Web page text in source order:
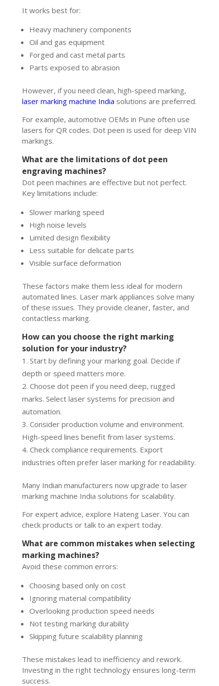
It works best for:
Heavy machinery components
Oil and gas equipment
Forged and cast metal parts
Parts exposed to abrasion
However, if you need clean, high-speed marking,
laser marking machine India solutions are preferred.
For example, automotive OEMs in Pune often use
lasers for QR codes. Dot peen is used for deep VIN
markings.
What are the limitations of dot peen
engraving machines?
Dot peen machines are effective but not perfect.
Key limitations include:
Slower marking speed
High noise levels
Limited design flexibility
Less suitable for delicate parts
Visible surface deformation
These factors make them less ideal for modern
automated lines. Laser mark appliances solve many
of these issues. They provide cleaner, faster, and
contactless marking.
How can you choose the right marking
solution for your industry?
Start by defining your marking goal. Decide if
depth or speed matters more.
Choose dot peen if you need deep, rugged
marks. Select laser systems for precision and
automation.
Consider production volume and environment.
High-speed lines benefit from laser systems.
Check compliance requirements. Export
industries often prefer laser marking for readability.
Many Indian manufacturers now upgrade to laser
marking machine India solutions for scalability.
For expert advice, explore Hateng Laser. You can
check products or talk to an expert today.
What are common mistakes when selecting
marking machines?
Avoid these common errors:
Choosing based only on cost
Ignoring material compatibility
Overlooking production speed needs
Not testing marking durability
Skipping future scalability planning
These mistakes lead to inefficiency and rework.
Investing in the right technology ensures long-term
success.